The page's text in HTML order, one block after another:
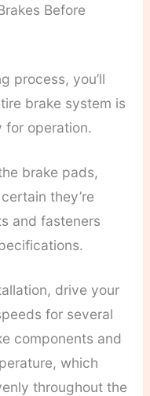
Before
process, you’ll
brake system is
for operation.
brake pads,
they’re
and fasteners
drive your
for several
components and
which
throughout the